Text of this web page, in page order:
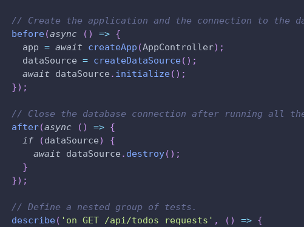
// Create the application and the connection to the
before(async ( ) => {
    app
= await createApp (AppController) ;
    dataSource
= createDataSource( ) ;
await dataSource . initialize( ) ;
}) ;
// Close the database connection after running all
after(async ( ) => {
if
(dataSource)
{
await dataSource . destroy( ) ;
}
}) ;
// Define a nested group of tests.
describe( 'on GET /api/todos requests' , ( ) => {